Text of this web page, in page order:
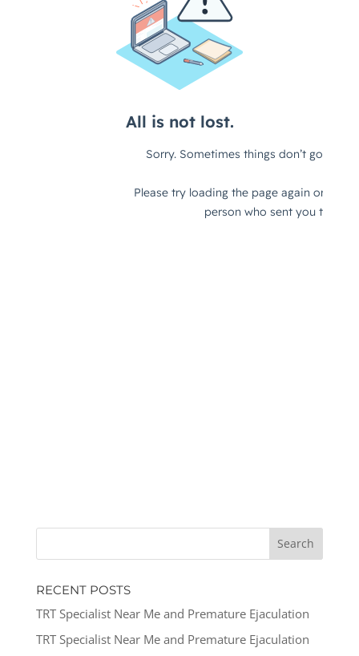
RECENT POSTS
TRT Specialist Near Me and Premature Ejaculation
TRT Specialist Near Me and Premature Ejaculation